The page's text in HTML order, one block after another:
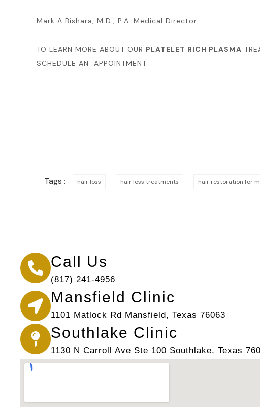
Mark A Bishara, M.D., P.A. Medical Director
TO LEARN MORE ABOUT OUR PLATELET RICH PLASMA
SCHEDULE AN APPOINTMENT.
Tags : hair loss hair loss treatments hair restoration for
Call Us
(817) 241-4956
Mansfield Clinic
1101 Matlock Rd Mansfield, Texas 76063
Southlake Clinic
1130 N Carroll Ave Ste 100 Southlake, Texas